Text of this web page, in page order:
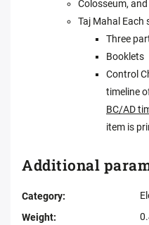
Colosseum,
Taj Mahal Each
Three
Booklets
Control
timeline
BC/AD
item is
Additional
Category:
Weight: